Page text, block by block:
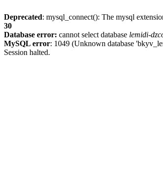
Deprecated: mysql_connect(): The mysql
30
Database error: cannot select database lemidi-
MySQL error: 1049 (Unknown database
Session halted.